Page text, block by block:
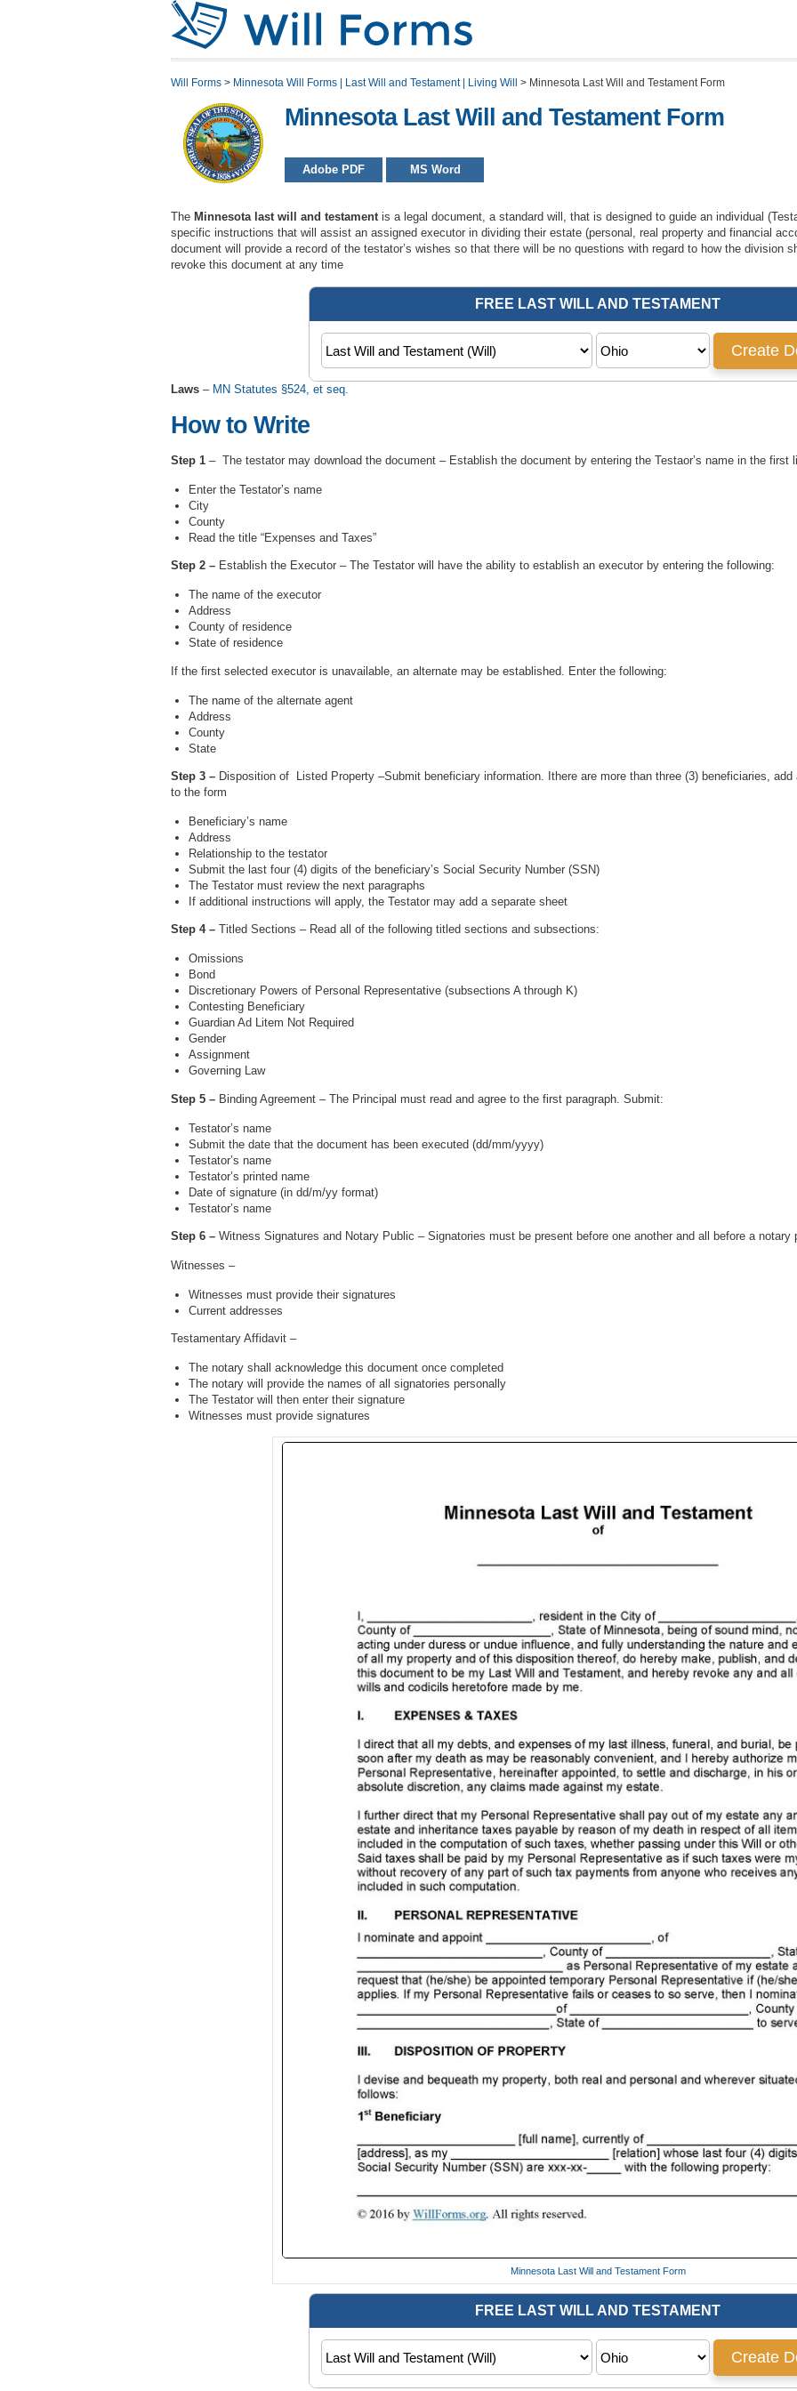
Will Forms > Minnesota Will Forms | Last Will and Testament | Living Will > Minnesota Last Will and Testament Form
Minnesota Last Will and Testament Form
Adobe PDF MS Word
The Minnesota last will and testament is a legal document, a standard will, that is designed to guide an individual
specific instructions that will assist an assigned executor in dividing their estate (personal, real property and financial
document will provide a record of the testator’s wishes so that there will be no questions with regard to how the division
revoke this document at any time
Laws – MN Statutes §524, et seq.
How to Write
Step 1 – The testator may download the document – Establish the document by entering the Testaor’s name in the first
Enter the Testator’s name
City
County
Read the title “Expenses and Taxes”
Step 2 – Establish the Executor – The Testator will have the ability to establish an executor by entering the following:
The name of the executor
Address
County of residence
State of residence
If the first selected executor is unavailable, an alternate may be established. Enter the following:
The name of the alternate agent
Address
County
State
Step 3 – Disposition of Listed Property –Submit beneficiary information. Ithere are more than three (3) beneficiaries,
to the form
Beneficiary’s name
Address
Relationship to the testator
Submit the last four (4) digits of the beneficiary’s Social Security Number (SSN)
The Testator must review the next paragraphs
If additional instructions will apply, the Testator may add a separate sheet
Step 4 – Titled Sections – Read all of the following titled sections and subsections:
Omissions
Bond
Discretionary Powers of Personal Representative (subsections A through K)
Contesting Beneficiary
Guardian Ad Litem Not Required
Gender
Assignment
Governing Law
Step 5 – Binding Agreement – The Principal must read and agree to the first paragraph. Submit:
Testator’s name
Submit the date that the document has been executed (dd/mm/yyyy)
Testator’s name
Testator’s printed name
Date of signature (in dd/m/yy format)
Testator’s name
Step 6 – Witness Signatures and Notary Public – Signatories must be present before one another and all before a notary
Witnesses –
Witnesses must provide their signatures
Current addresses
Testamentary Affidavit –
The notary shall acknowledge this document once completed
The notary will provide the names of all signatories personally
The Testator will then enter their signature
Witnesses must provide signatures
Minnesota Last Will and Testament Form